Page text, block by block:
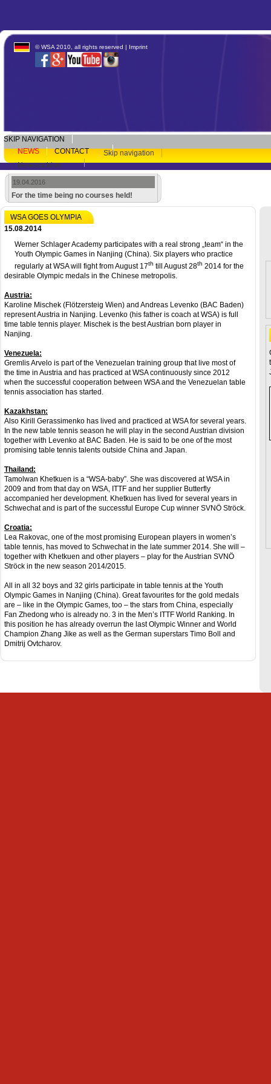
© WSA 2010, all rights reserved | Imprint
SKIP NAVIGATION
NEWS
CONTACT
Skip navigation
Newsarchive
19.04.2016
For the time being no courses held!
WSA GOES OLYMPIA
15.08.2014
Werner Schlager Academy participates with a real strong „team“ in the
Youth Olympic Games in Nanjing (China). Six players who practice
regularly at WSA will fight from August 17th till August 28th 2014 for the
desirable Olympic medals in the Chinese metropolis.
Austria:
Karoline Mischek (Flötzersteig Wien) and Andreas Levenko (BAC Baden)
represent Austria in Nanjing. Levenko (his father is coach at WSA) is full
time table tennis player. Mischek is the best Austrian born player in
Nanjing.
Venezuela:
Gremlis Arvelo is part of the Venezuelan training group that live most of
the time in Austria and has practiced at WSA continuously since 2012
when the successful cooperation between WSA and the Venezuelan table
tennis association has started.
Kazakhstan:
Also Kirill Gerassimenko has lived and practiced at WSA for several years.
In the new table tennis season he will play in the second Austrian division
together with Levenko at BAC Baden. He is said to be one of the most
promising table tennis talents outside China and Japan.
Thailand:
Tamolwan Khetkuen is a “WSA-baby”. She was discovered at WSA in
2009 and from that day on WSA, ITTF and her supplier Butterfly
accompanied her development. Khetkuen has lived for several years in
Schwechat and is part of the successful Europe Cup winner SVNÖ Ströck.
Croatia:
Lea Rakovac, one of the most promising European players in women’s
table tennis, has moved to Schwechat in the late summer 2014. She will –
together with Khetkuen and other players – play for the Austrian SVNÖ
Ströck in the new season 2014/2015.
All in all 32 boys and 32 girls participate in table tennis at the Youth
Olympic Games in Nanjing (China). Great favourites for the gold medals
are – like in the Olympic Games, too – the stars from China, especially
Fan Zhedong who is already no. 3 in the Men’s ITTF World Ranking. In
this position he has already overrun the last Olympic Winner and World
Champion Zhang Jike as well as the German superstars Timo Boll and
Dmitrij Ovtcharov.